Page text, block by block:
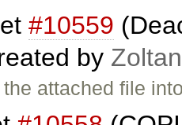
#10559
by
the attached file